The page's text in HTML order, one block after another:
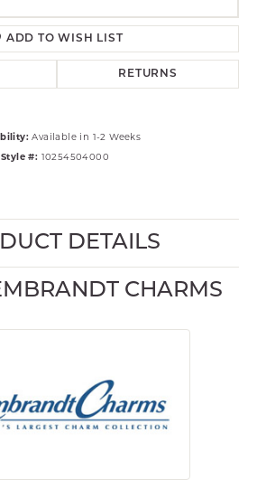
ADD TO WISH LIST
RETURNS
Available in 1-2 Weeks
Style #: 10254504000
DETAILS
CHARMS